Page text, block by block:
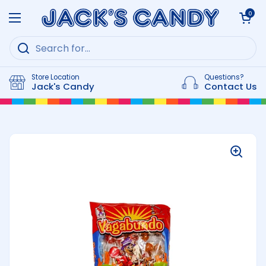
Open menu
Open cart
0
Store Location
Jack's Candy
Questions?
Contact Us